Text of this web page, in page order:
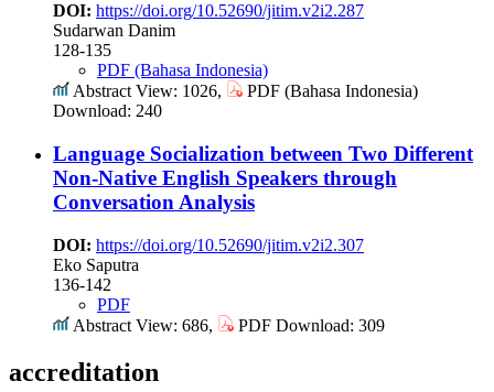
DOI: https://doi.org/10.52690/jitim.v2i2.287
Sudarwan Danim
128-135
PDF (Bahasa Indonesia)
Abstract View: 1026,
PDF (Bahasa Indonesia)
Download: 240
Language Socialization between Two Different
Non-Native English Speakers through
Conversation Analysis
DOI: https://doi.org/10.52690/jitim.v2i2.307
Eko Saputra
136-142
PDF
Abstract View: 686,
PDF Download: 309
accreditation